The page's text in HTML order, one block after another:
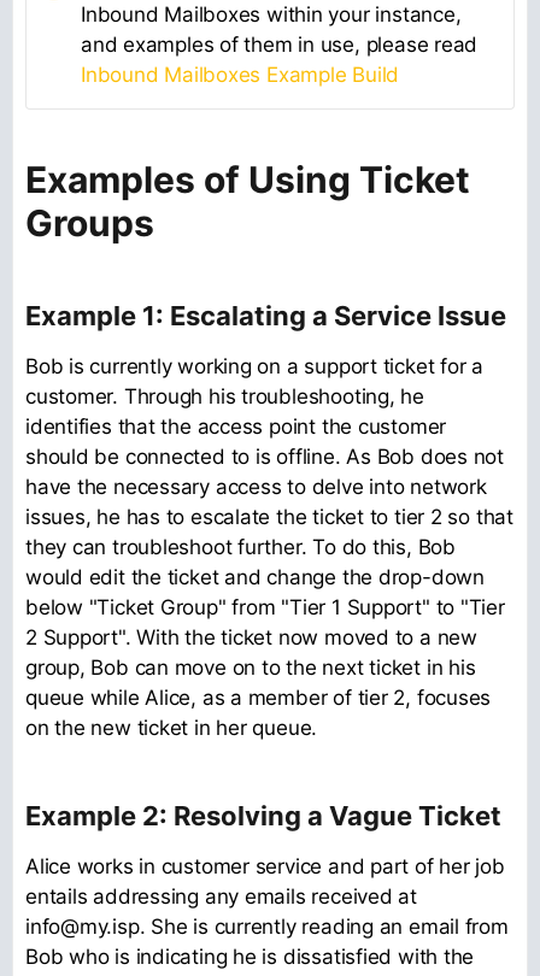
Inbound Mailboxes within your instance,
and examples of them in use, please read
Inbound Mailboxes Example Build
Examples of Using Ticket
Groups
Example 1: Escalating a Service Issue
Bob is currently working on a support ticket for a
customer. Through his troubleshooting, he
identifies that the access point the customer
should be connected to is offline. As Bob does not
have the necessary access to delve into network
issues, he has to escalate the ticket to tier 2 so that
they can troubleshoot further. To do this, Bob
would edit the ticket and change the drop-down
below "Ticket Group" from "Tier 1 Support" to "Tier
2 Support". With the ticket now moved to a new
group, Bob can move on to the next ticket in his
queue while Alice, as a member of tier 2, focuses
on the new ticket in her queue.
Example 2: Resolving a Vague Ticket
Alice works in customer service and part of her job
entails addressing any emails received at
info@my.isp. She is currently reading an email from
Bob who is indicating he is dissatisfied with the